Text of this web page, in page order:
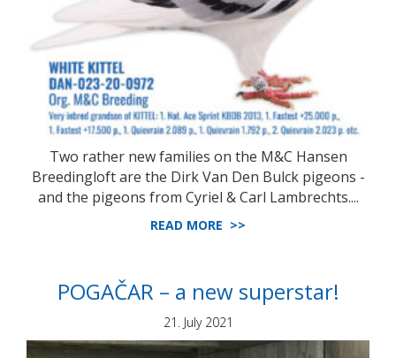
Two rather new families on the M&C Hansen
Breedingloft are the Dirk Van Den Bulck pigeons -
and the pigeons from Cyriel & Carl Lambrechts....
READ MORE >>
POGAČAR – a new superstar!
21. July 2021